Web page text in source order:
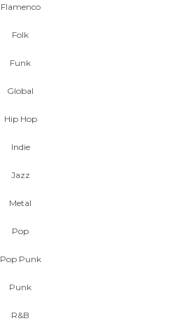
Flamenco
Folk
Funk
Global
Hip Hop
Indie
Jazz
Metal
Pop
Pop Punk
Punk
R&B